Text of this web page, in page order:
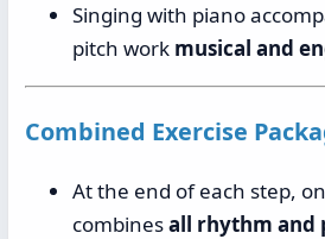
Singing with piano
pitch work musical and
Combined Exercise
At the end of each step,
combinesall rhythm and